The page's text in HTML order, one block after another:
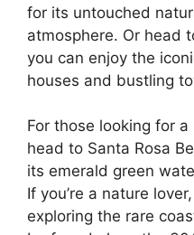
for its untouched
atmosphere. Or head
you can enjoy the
houses and bustling
For those looking for
head to Santa Rosa
its emerald green
If you’re a nature
exploring the rare